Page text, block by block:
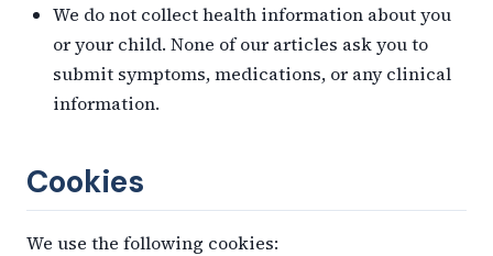
We do not collect health information about you
or your child. None of our articles ask you to
submit symptoms, medications, or any clinical
information.
Cookies
We use the following cookies: